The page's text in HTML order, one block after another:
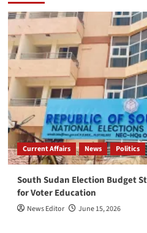
Current Affairs News Politics
South Sudan Election Budget
for Voter Education
News Editor June 15, 2026